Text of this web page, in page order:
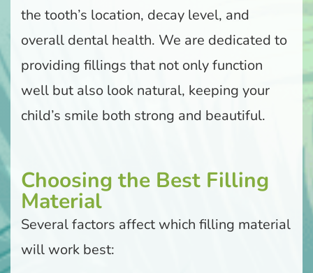
the tooth’s location, decay level, and
overall dental health. We are dedicated to
providing fillings that not only function
well but also look natural, keeping your
child’s smile both strong and beautiful.
Choosing the Best Filling
Material
Several factors affect which filling material
will work best: